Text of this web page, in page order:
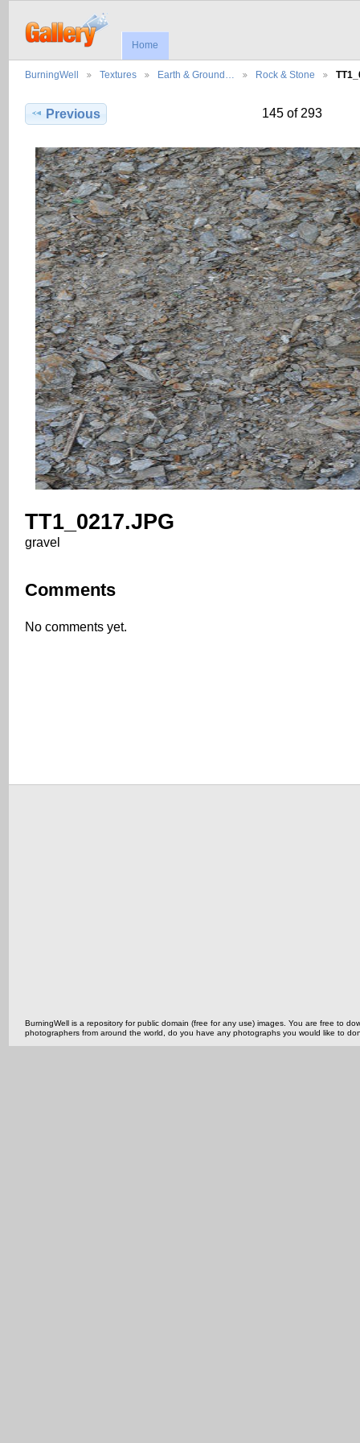
Home
BurningWell Textures Earth & Ground… Rock & Stone
Previous 145 of 293
TT1_0217.JPG
gravel
Comments
No comments yet.
BurningWell is a repository for public domain (free for any use) images. You are free to
photographers from around the world, do you have any photographs you would like to